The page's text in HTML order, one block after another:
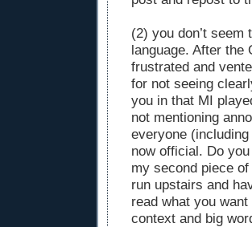
(2) you don’t
language. After the
frustrated and
for not seeing
you in that MI
not mentioning
everyone
now official. Do
my second piece
run upstairs and
read what you
context and big